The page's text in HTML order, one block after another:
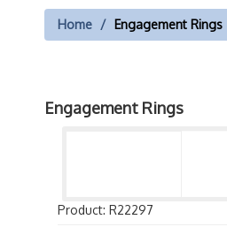
Home Engagement Rings
Engagement Rings
Product: R22297